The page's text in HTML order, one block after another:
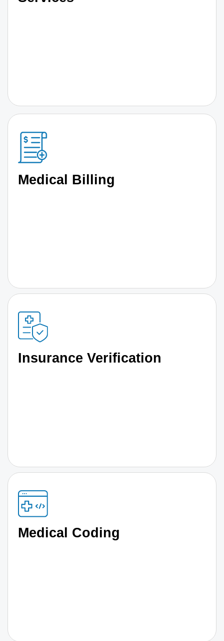
Medical Billing
Insurance Verification
Medical Coding